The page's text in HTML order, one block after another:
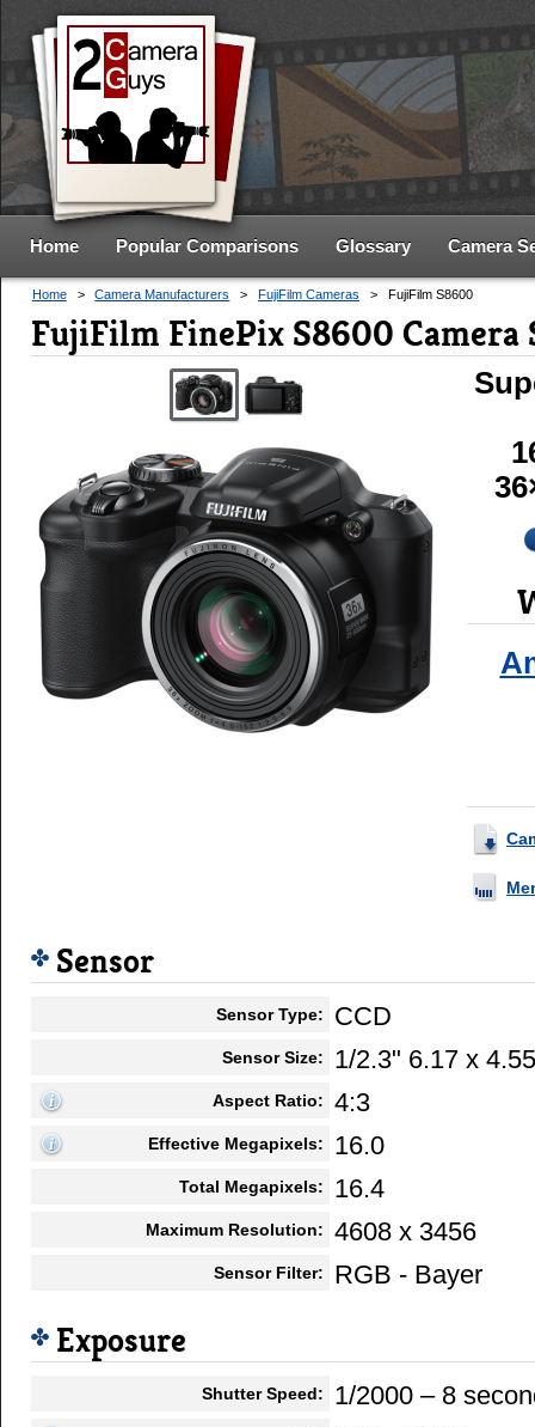
Home Popular Comparisons Glossary Camera
Home > Camera Manufacturers > FujiFilm Cameras > FujiFilm S8600
FujiFilm FinePix S8600 Camera
Sensor
Sensor Type: CCD
Sensor Size: 1/2.3" 6.17 x
Aspect Ratio: 4:3
Effective Megapixels: 16.0
Total Megapixels: 16.4
Maximum Resolution: 4608 x 3456
Sensor Filter: RGB - Bayer
Exposure
Shutter Speed: 1/2000 – 8